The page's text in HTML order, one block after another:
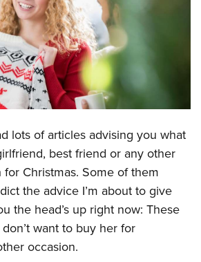
and Businesses
Programs
Lookup
Show
Escape
Show
& Exhibits
Programs
Development
Action
Challenge
Show
MILITARY, SECURITY
Security
lots of articles advising you what
best friend or any other
Christmas. Some of them
the advice I’m about to give
the head’s up right now: These
want to buy her for
occasion.